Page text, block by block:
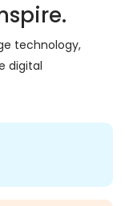
technology,
digital